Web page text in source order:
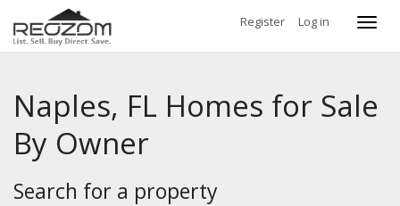
Register Log in
Naples, FL Homes for Sale
By Owner
Search for a property